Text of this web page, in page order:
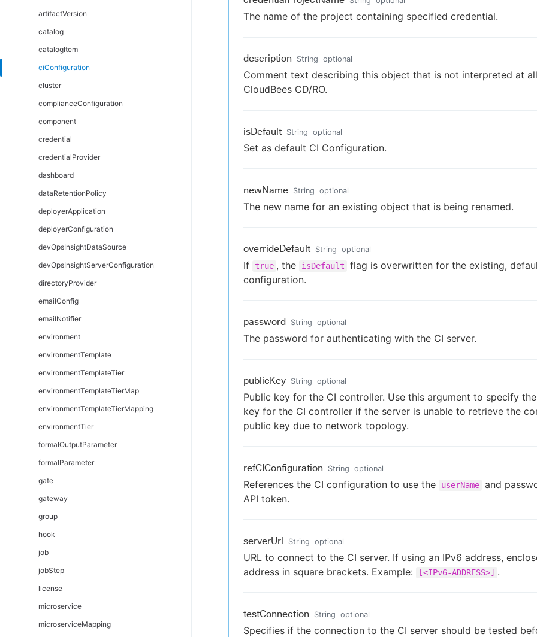
artifactVersion
catalog
catalogItem
ciConfiguration
cluster
complianceConfiguration
component
credential
credentialProvider
dashboard
dataRetentionPolicy
deployerApplication
deployerConfiguration
devOpsInsightDataSource
devOpsInsightServerConfiguration
directoryProvider
emailConfig
emailNotifier
environment
environmentTemplate
environmentTemplateTier
environmentTemplateTierMap
environmentTemplateTierMapping
environmentTier
formalOutputParameter
formalParameter
gate
gateway
group
hook
job
jobStep
license
microservice
microserviceMapping
The name of the project containing specified credential.
description String optional
Comment text describing this object that is not interpreted at
CloudBees CD/RO.
isDefault String optional
Set as default CI Configuration.
newName String optional
The new name for an existing object that is being renamed.
overrideDefault String optional
If true , the isDefault
flag is overwritten for the existing,
configuration.
password String optional
The password for authenticating with the CI server.
publicKey String optional
Public key for the CI controller. Use this argument to specify
key for the CI controller if the server is unable to retrieve the
public key due to network topology.
refCIConfiguration String optional
References the CI configuration to use the userName and
API token.
serverUrl String optional
URL to connect to the CI server. If using an IPv6 address,
address in square brackets. Example:
[<IPv6-ADDRESS>] .
testConnection String optional
Specifies if the connection to the CI server should be tested